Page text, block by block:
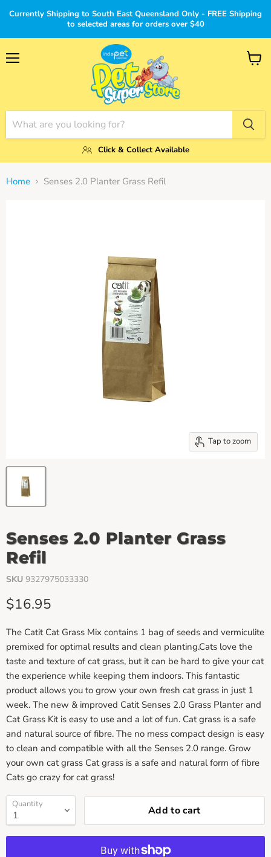
Currently Shipping to South East Queensland Only - FREE Shipping
to selected areas for orders over $40
Click & Collect Available
View
Home Senses 2.0 Planter Grass Refil
Tap to zoom
Senses 2.0 Planter Grass
Refil
SKU 9327975033330
Current price
$16.95
The Catit Cat Grass Mix contains 1 bag of seeds and vermiculite
premixed for optimal results and clean planting.Cats love the
taste and texture of cat grass, but it can be hard to give your cat
the experience while keeping them indoors. This fantastic
product allows you to grow your own fresh cat grass in just 1
week. The new & improved Catit Senses 2.0 Grass Planter and
Cat Grass Kit is easy to use and a lot of fun. Cat grass is a safe
and natural source of fibre. The no mess compact design is easy
to clean and compatible with all the Senses 2.0 range. Grow
your own cat grass Cat grass is a safe and natural form of fibre
Cats go crazy for cat grass!
Quantity Add to cart